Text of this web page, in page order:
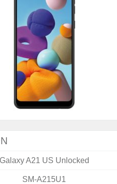
Galaxy A21 US Unlocked
SM-A215U1